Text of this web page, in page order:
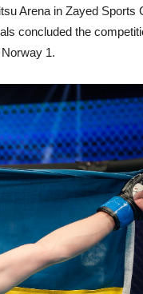
Arena in Zayed Sports
concluded the
1.